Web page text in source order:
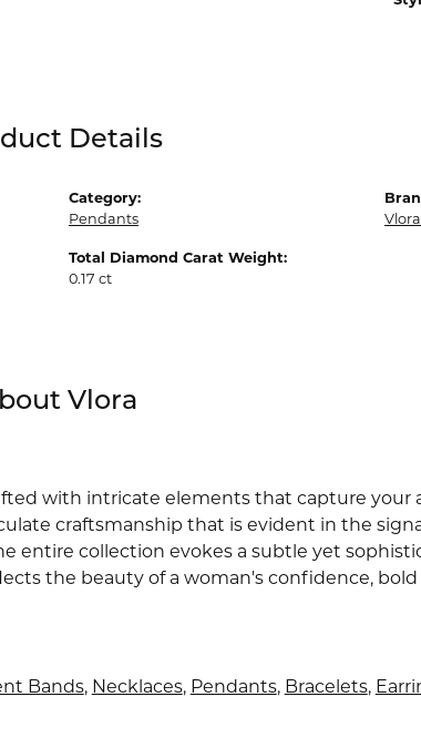
Details
Category:
Pendants
Total Diamond Carat Weight:
0.17 ct
Vlora
Vlora
with intricate elements that capture your
craftsmanship that is evident in the
entire collection evokes a subtle yet
the beauty of a woman's confidence,
Bands, Necklaces, Pendants, Bracelets,